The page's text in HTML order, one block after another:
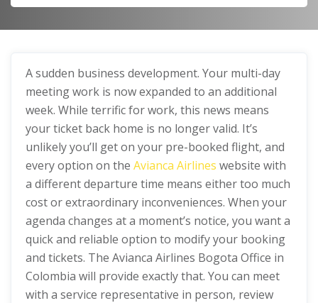
A sudden business development. Your multi-day
meeting work is now expanded to an additional
week. While terrific for work, this news means
your ticket back home is no longer valid. It’s
unlikely you’ll get on your pre-booked flight, and
every option on the Avianca Airlines website with
a different departure time means either too much
cost or extraordinary inconveniences. When your
agenda changes at a moment’s notice, you want a
quick and reliable option to modify your booking
and tickets. The Avianca Airlines Bogota Office in
Colombia will provide exactly that. You can meet
with a service representative in person, review